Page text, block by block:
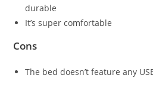
durable
It’s super comfortable
Cons
The bed doesn’t feature any